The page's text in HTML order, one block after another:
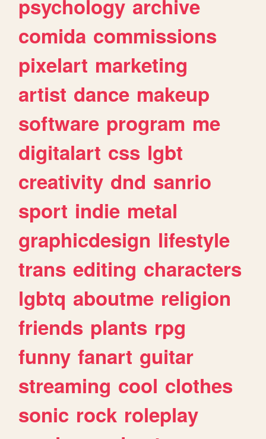
psychology archive
comida commissions
pixelart marketing
artist dance makeup
software program me
digitalart css lgbt
creativity dnd sanrio
sport indie metal
graphicdesign lifestyle
trans editing characters
lgbtq aboutme religion
friends plants rpg
funny fanart guitar
streaming cool clothes
sonic rock roleplay